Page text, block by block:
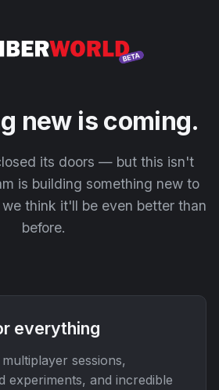
new is coming.
its doors — but this isn't
is building something new to
think it'll be even better than
before.
everything
sessions,
experiments, and incredible